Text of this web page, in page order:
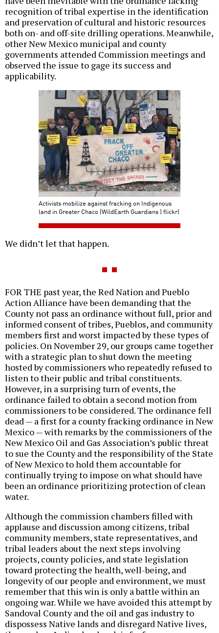
recognition of tribal expertise in the identification
and preservation of cultural and historic resources
both on- and off-site drilling operations. Meanwhile,
other New Mexico municipal and county
governments attended Commission meetings and
observed the issue to gage its success and
applicability.
Activists mobilize against fracking on Indigenous
land in Greater Chaco (WildEarth Guardians | flickr)
We didn’t let that happen.
FOR THE past year, the Red Nation and Pueblo
Action Alliance have been demanding that the
County not pass an ordinance without full, prior and
informed consent of tribes, Pueblos, and community
members first and worst impacted by these types of
policies. On November 29, our groups came together
with a strategic plan to shut down the meeting
hosted by commissioners who repeatedly refused to
listen to their public and tribal constituents.
However, in a surprising turn of events, the
ordinance failed to obtain a second motion from
commissioners to be considered. The ordinance fell
dead — a first for a county fracking ordinance in New
Mexico — with remarks by the commissioners of the
New Mexico Oil and Gas Association’s public threat
to sue the County and the responsibility of the State
of New Mexico to hold them accountable for
continually trying to impose on what should have
been an ordinance prioritizing protection of clean
water.
Although the commission chambers filled with
applause and discussion among citizens, tribal
community members, state representatives, and
tribal leaders about the next steps involving
projects, county policies, and state legislation
toward protecting the health, well-being, and
longevity of our people and environment, we must
remember that this win is only a battle within an
ongoing war. While we have avoided this attempt by
Sandoval County and the oil and gas industry to
dispossess Native lands and disregard Native lives,